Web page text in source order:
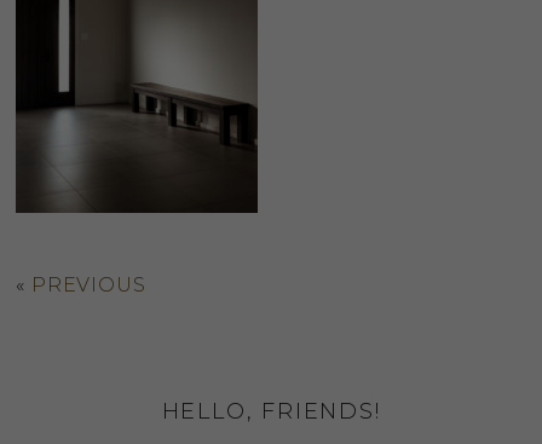
« PREVIOUS
HELLO, FRIENDS!